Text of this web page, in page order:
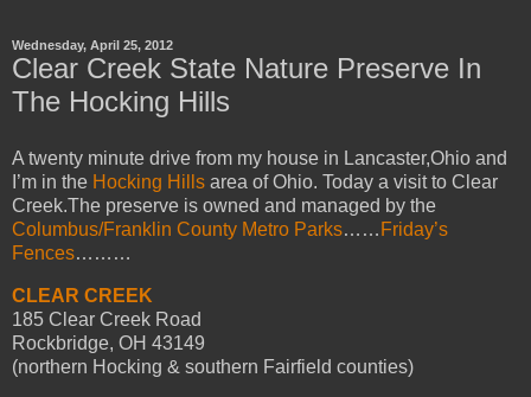
Wednesday, April 25, 2012
Clear Creek State Nature Preserve In
The Hocking Hills
A twenty minute drive from my house in Lancaster,Ohio and
I’m in the Hocking Hills area of Ohio. Today a visit to Clear
Creek.The preserve is owned and managed by the
Columbus/Franklin County Metro Parks…… Friday’s
Fences………
CLEAR CREEK
185 Clear Creek Road
Rockbridge, OH 43149
(northern Hocking & southern Fairfield counties)